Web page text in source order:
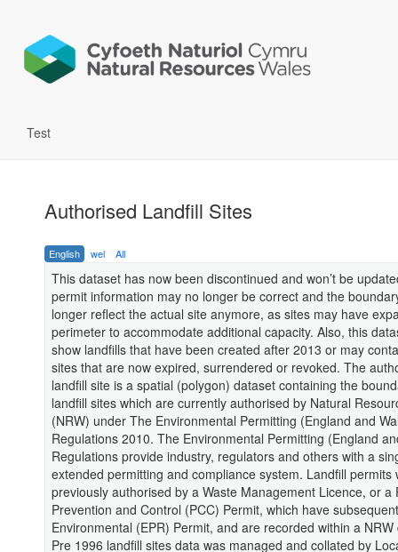
Test
Authorised Landfill Sites
English wel All
This dataset has now been discontinued and won’t be
permit information may no longer be correct and the
longer reflect the actual site anymore, as sites may have
perimeter to accommodate additional capacity. Also, this
show landfills that have been created after 2013 or may
sites that are now expired, surrendered or revoked. The
landfill site is a spatial (polygon) dataset containing the
landfill sites which are currently authorised by Natural
(NRW) under The Environmental Permitting (England and
Regulations 2010. The Environmental Permitting (England
Regulations provide industry, regulators and others with a
extended permitting and compliance system. Landfill permits
previously authorised by a Waste Management Licence, or a
Prevention and Control (PCC) Permit, which have
Environmental (EPR) Permit, and are recorded within a
Pre 1996 landfill sites data was managed and collated by